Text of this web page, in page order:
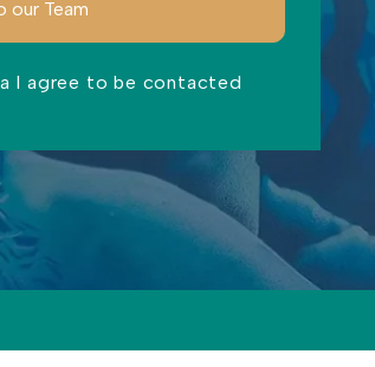
I agree to be contacted